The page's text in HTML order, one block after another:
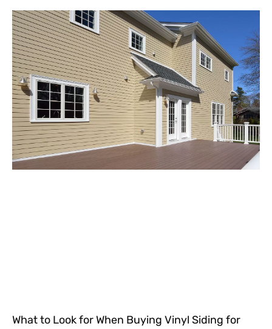
What to Look for When Buying Vinyl Siding for